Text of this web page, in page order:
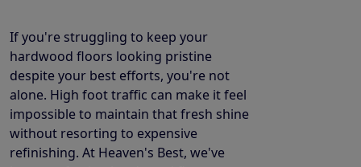
If you're struggling to keep your
hardwood floors looking pristine
despite your best efforts, you're not
alone. High foot traffic can make it feel
impossible to maintain that fresh shine
without resorting to expensive
refinishing. At Heaven's Best, we've